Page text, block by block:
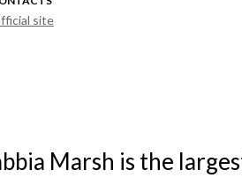
site
Marsh is the